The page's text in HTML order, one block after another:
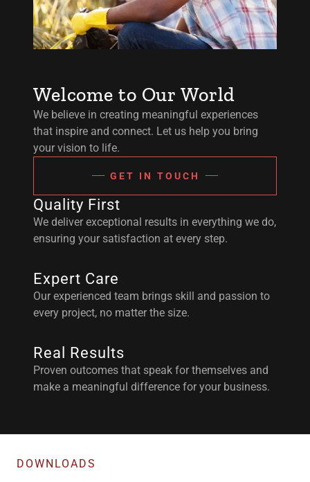
Welcome to Our World
We believe in creating meaningful experiences
that inspire and connect. Let us help you bring
your vision to life.
GET IN TOUCH
Quality First
We deliver exceptional results in everything we do,
ensuring your satisfaction at every step.
Expert Care
Our experienced team brings skill and passion to
every project, no matter the size.
Real Results
Proven outcomes that speak for themselves and
make a meaningful difference for your business.
DOWNLOADS